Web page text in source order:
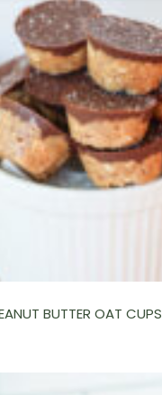
BUTTER OAT CUPS